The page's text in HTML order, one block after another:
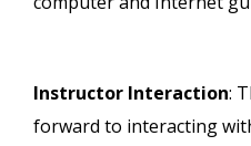
Instructor Interaction:
forward to interacting